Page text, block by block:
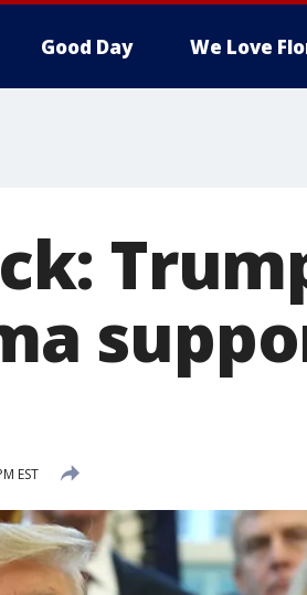
Good Day We Love
EST